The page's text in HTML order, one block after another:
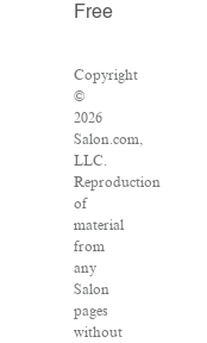
Free
Copyright
©
2026
Salon.com,
LLC.
Reproduction
of
material
from
any
Salon
pages
without